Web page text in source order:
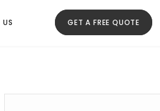
GET A FREE QUOTE